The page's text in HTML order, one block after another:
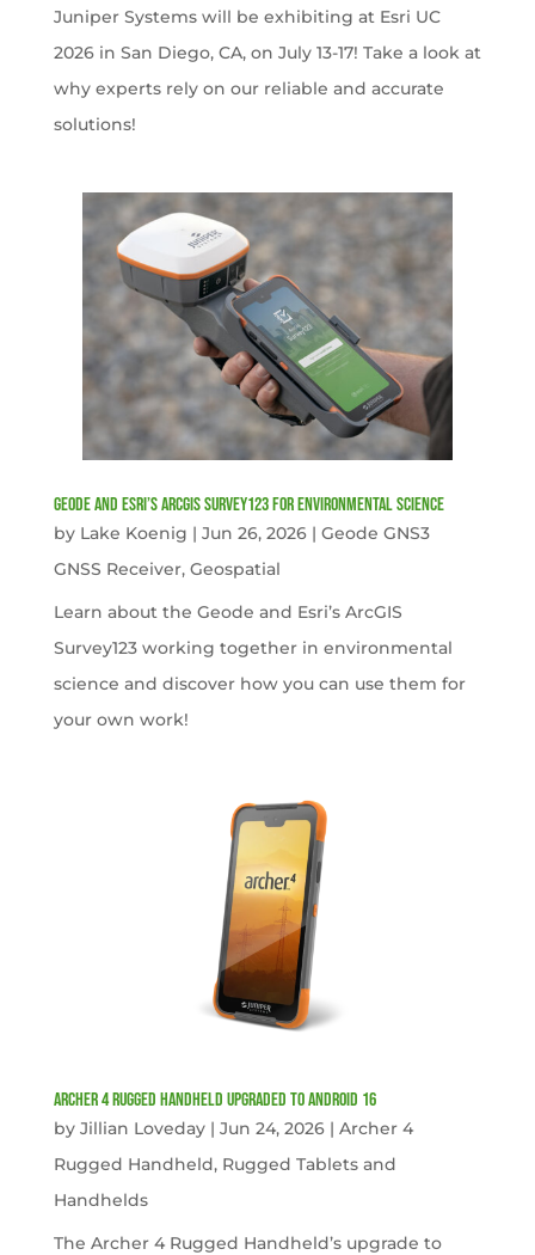
Juniper Systems will be exhibiting at Esri UC
2026 in San Diego, CA, on July 13-17! Take a look at
why experts rely on our reliable and accurate
solutions!
Geode and Esri’s ArcGIS Survey123 for Environmental Science
by Lake Koenig | Jun 26, 2026| Geode GNS3
GNSS Receiver, Geospatial
Learn about the Geode and Esri’s ArcGIS
Survey123 working together in environmental
science and discover how you can use them for
your own work!
Archer 4 Rugged Handheld Upgraded to Android 16
by Jillian Loveday| Jun 24, 2026| Archer 4
Rugged Handheld, Rugged Tablets and
Handhelds
The Archer 4 Rugged Handheld’s upgrade to